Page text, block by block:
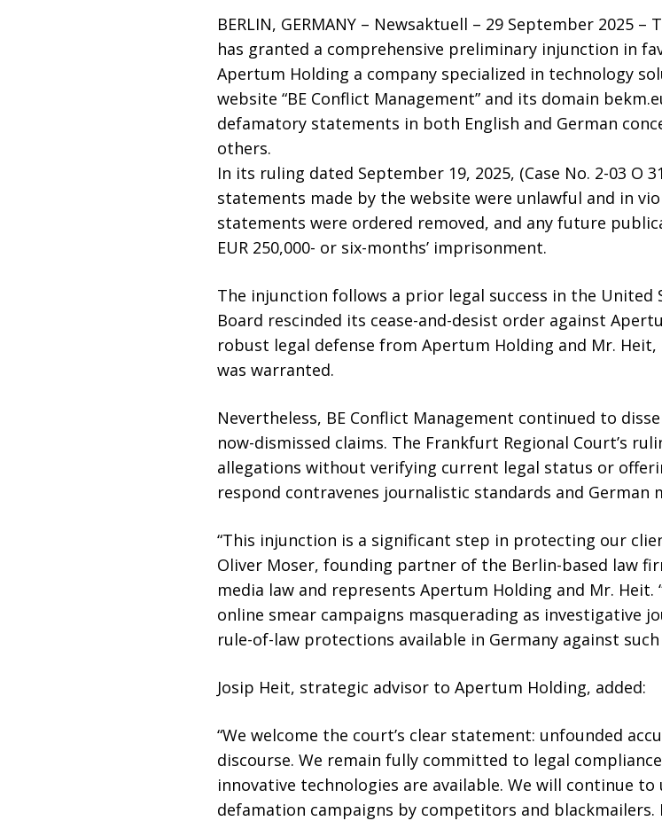
BERLIN, GERMANY – Newsaktuell – 29 September 2025
has granted a comprehensive preliminary injunction in
Apertum Holding a company specialized in technology
website “BE Conflict Management” and its domain
defamatory statements in both English and German
others.
In its ruling dated September 19, 2025, (Case No. 2-03 O
statements made by the website were unlawful and in
statements were ordered removed, and any future
EUR 250,000- or six-months’ imprisonment.
The injunction follows a prior legal success in the United
Board rescinded its cease-and-desist order against
robust legal defense from Apertum Holding and Mr.
was warranted.
Nevertheless, BE Conflict Management continued to
now-dismissed claims. The Frankfurt Regional Court’s
allegations without verifying current legal status or
respond contravenes journalistic standards and German
“This injunction is a significant step in protecting our
Oliver Moser, founding partner of the Berlin-based law
media law and represents Apertum Holding and Mr. Heit.
online smear campaigns masquerading as investigative
rule-of-law protections available in Germany against such
Josip Heit, strategic advisor to Apertum Holding, added:
“We welcome the court’s clear statement: unfounded
discourse. We remain fully committed to legal
innovative technologies are available. We will continue
defamation campaigns by competitors and